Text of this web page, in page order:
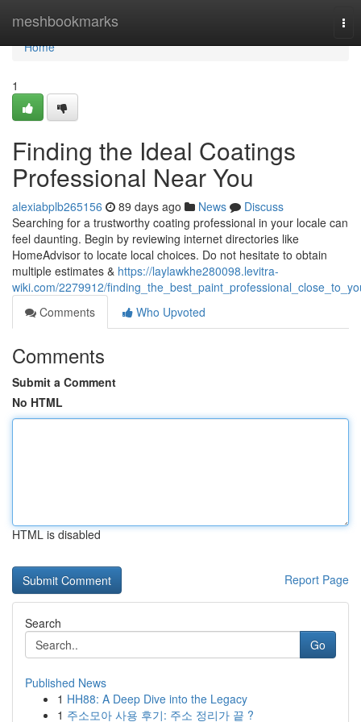
meshbookmarks
Home
Home
1
Finding the Ideal Coatings
Professional Near You
alexiabplb265156 89 days ago News
Discuss
Searching for a trustworthy coating professional in your locale can
feel daunting. Begin by reviewing internet directories like
HomeAdvisor to locate local choices. Do not hesitate to obtain
multiple estimates & https://laylawkhe280098.levitra-
wiki.com/2279912/
Comments
Who Upvoted
Comments
Submit a Comment
No HTML
HTML is disabled
Report Page
Search
Go
Published News
1 HH88: A Deep Dive into the Legacy
1 주소모아 사용 후기: 주소 정리가 끝 ?